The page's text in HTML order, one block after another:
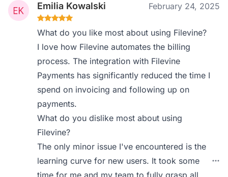
Emilia Kowalski February 24, 2025
What do you like most about using Filevine?
I love how Filevine automates the billing
process. The integration with Filevine
Payments has significantly reduced the time I
spend on invoicing and following up on
payments.
What do you dislike most about using
Filevine?
The only minor issue I've encountered is the
learning curve for new users. It took some
time for me and my team to fully grasp all